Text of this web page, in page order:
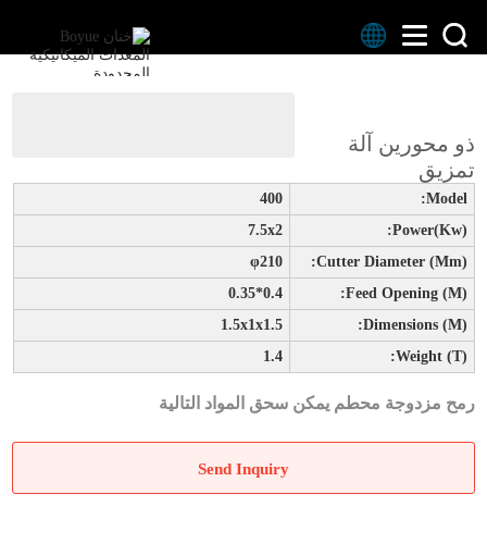
ذو محورين آلة
تمزيق
Model:
400
Power(kw):
7.5x2
Cutter Diameter (mm):
φ210
Feed Opening (m):
0.4*0.35
Dimensions (m):
1.5x1x1.5
Weight (t):
1.4
رمح مزدوجة محطم يمكن سحق المواد التالية
Send Inquiry